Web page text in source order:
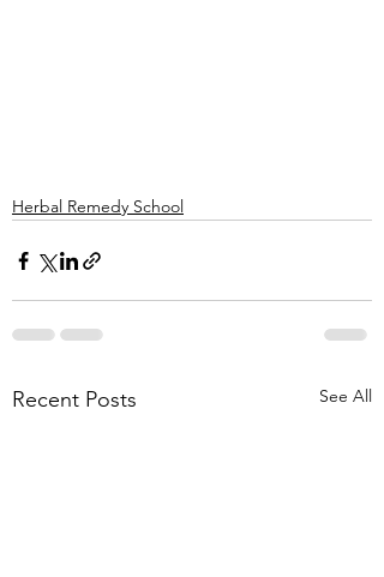
Herbal Remedy School
Recent Posts See All